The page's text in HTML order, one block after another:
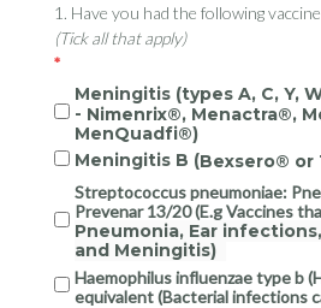
1. Have you had the following
(Tick all that apply)
Meningitis (types A, C, Y,
- Nimenrix®, Menactra®,
MenQuadfi®)
Meningitis B (Bexsero® or
Streptococcus pneumoniae:
Prevenar 13/20 (E.g Vaccines
Pneumonia, Ear
and Meningitis)
Haemophilus influenzae type b
equivalent (Bacterial infections